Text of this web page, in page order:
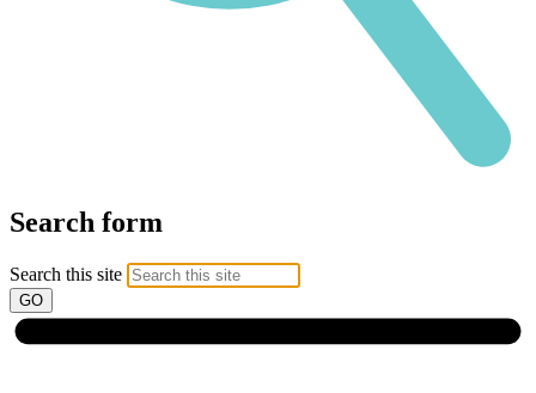
Search form
Search this site